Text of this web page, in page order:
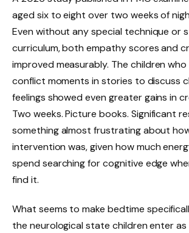
aged six to eight over two weeks of
Even without any special technique or
curriculum, both empathy scores and
improved measurably. The children
conflict moments in stories to discuss
feelings showed even greater gains in
Two weeks. Picture books. Significant
something almost frustrating about
intervention was, given how much
spend searching for cognitive edge
find it.
What seems to make bedtime
the neurological state children enter